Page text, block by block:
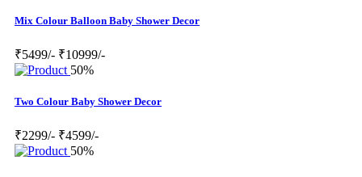
Mix Colour Balloon Baby Shower Decor
₹5499/- ₹10999/-
50%
Two Colour Baby Shower Decor
₹2299/- ₹4599/-
50%